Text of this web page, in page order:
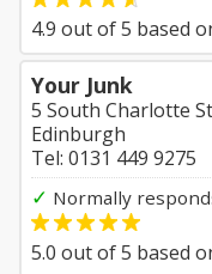
4.9 out of5 based
Your Junk
5 South Charlotte
Edinburgh
Tel: 0131 449 9275
✓ Normally
5.0 out of5 based